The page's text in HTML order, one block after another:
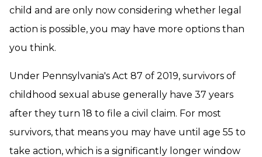
child and are only now considering whether legal
action is possible, you may have more options than
you think.
Under Pennsylvania's Act 87 of 2019, survivors of
childhood sexual abuse generally have 37 years
after they turn 18 to file a civil claim. For most
survivors, that means you may have until age 55 to
take action, which is a significantly longer window